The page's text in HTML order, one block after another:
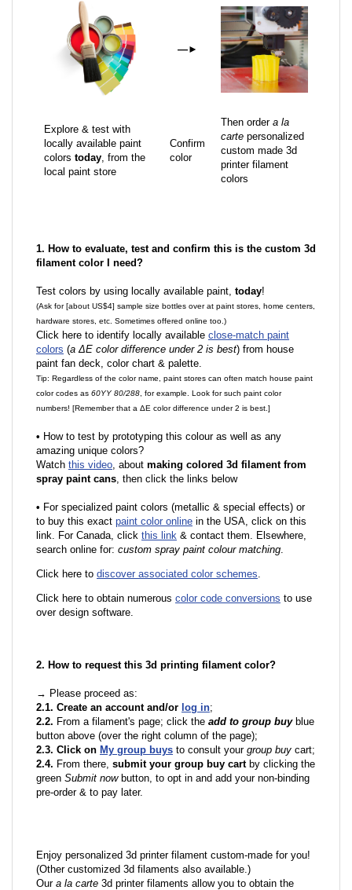
—►
Explore & test with
locally available paint
colors today, from the
local paint store
Confirm
color
Then order a la
carte personalized
custom made 3d
printer filament
colors
1. How to evaluate, test and confirm this is the custom 3d
filament color I need?
Test colors by using locally available paint, today!
(Ask for [about US$4] sample size bottles over at paint stores, home centers,
hardware stores, etc. Sometimes offered online too.)
Click here to identify locally available close-match paint
colors (a ΔE color difference under 2 is best) from house
paint fan deck, color chart & palette.
Tip: Regardless of the color name, paint stores can often match house paint
color codes as 60YY 80/288 , for example. Look for such paint color
numbers! [Remember that a ΔE color difference under 2 is best.]
• How to test by prototyping this colour as well as any
amazing unique colors?
Watch this video, about making colored 3d filament from
spray paint cans, then click the links below
• For specialized paint colors (metallic & special effects) or
to buy this exact paint color online in the USA, click on this
link. For Canada, click this link & contact them. Elsewhere,
search online for: custom spray paint colour matching.
Click here to discover associated color schemes.
Click here to obtain numerous color code conversions to use
over design software.
2. How to request this 3d printing filament color?
→ Please proceed as:
2.1. Create an account and/or log in;
2.2. From a filament's page; click the add to group buyblue
button above (over the right column of the page);
2.3. Click on My group buys to consult your group buy cart;
2.4. From there, submit your group buy cartby clicking the
green Submit nowbutton, to opt in and add your non-binding
pre-order & to pay later.
Enjoy personalized 3d printer filament custom-made for you!
(Other customized 3d filaments also available.)
Oura la carte 3d printer filaments allow you to obtain the